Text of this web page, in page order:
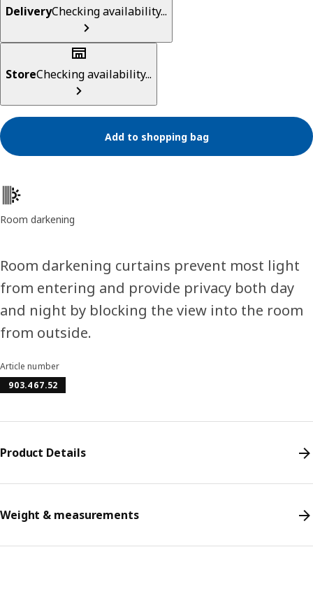
DeliveryChecking availability...
StoreChecking availability...
Add to shopping bag
Product features
Room darkening
Room darkening curtains prevent most light
from entering and provide privacy both day
and night by blocking the view into the room
from outside.
Article number
903.467.52
Product Details
Weight & measurements